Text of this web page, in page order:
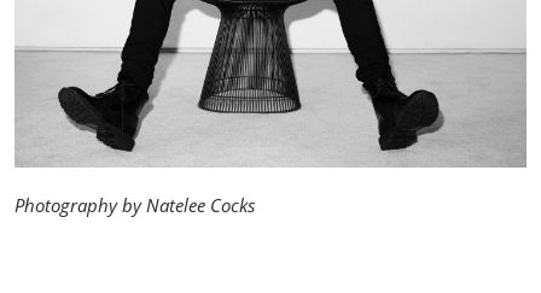
Photography by Natelee Cocks